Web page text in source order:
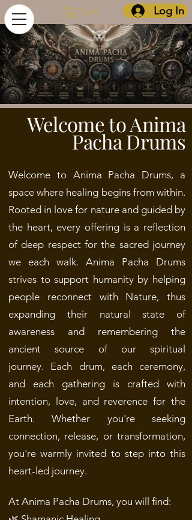
Log In
Cart
Welcome to Anima
Pacha Drums
Welcome to Anima Pacha Drums, a
space where healing begins from within.
Rooted in love for nature and guided by
the heart, every offering is a reflection
of deep respect for the sacred journey
we each walk. Anima Pacha Drums
strives to support humanity by helping
people reconnect with Nature, thus
expanding their natural state of
awareness and remembering the
ancient source of our spiritual
journey. Each drum, each ceremony,
and each gathering is crafted with
intention, love, and reverence for the
Earth. Whether you're seeking
connection, release, or transformation,
you're warmly invited to step into this
heart-led journey.
At Anima Pacha Drums, you will find: